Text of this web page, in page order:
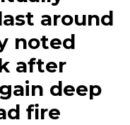
around
noted
after
deep
fire